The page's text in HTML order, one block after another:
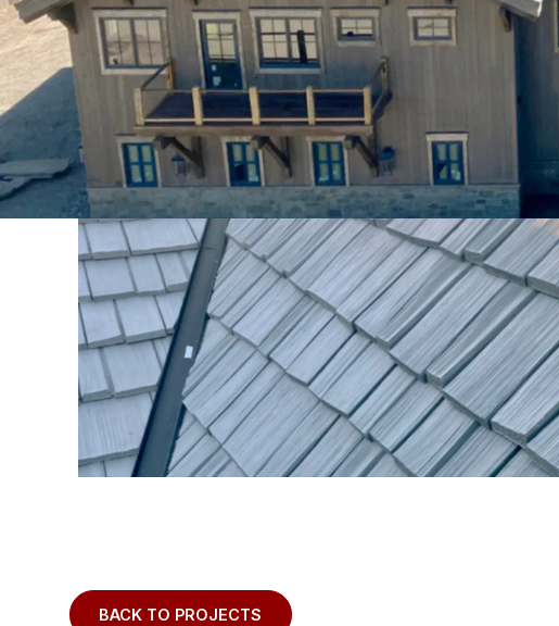
BACK TO PROJECTS